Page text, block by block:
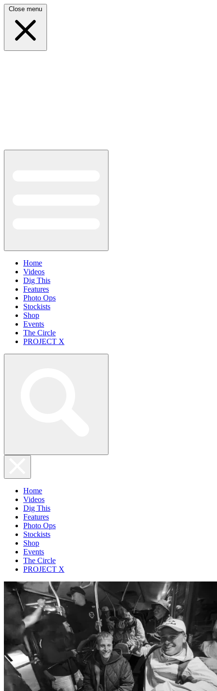
Close menu
Home
Videos
Dig This
Features
Photo Ops
Stockists
Shop
Events
The Circle
PROJECT X
Home
Videos
Dig This
Features
Photo Ops
Stockists
Shop
Events
The Circle
PROJECT X